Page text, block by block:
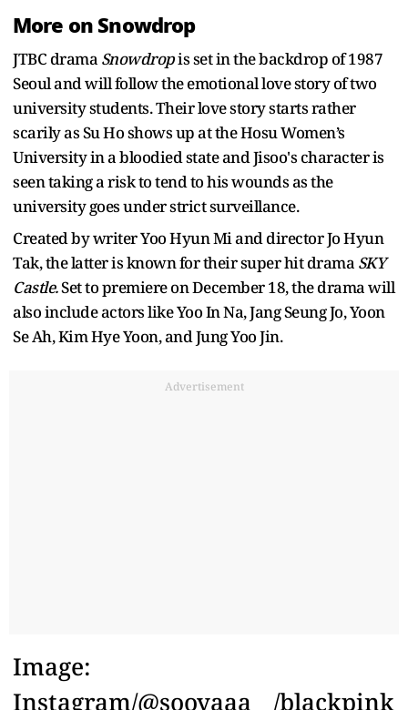
More on Snowdrop
JTBC drama Snowdropis set in the backdrop of 1987
Seoul and will follow the emotional love story of two
university students. Their love story starts rather
scarily as Su Ho shows up at the Hosu Women’s
University in a bloodied state and Jisoo's character is
seen taking a risk to tend to his wounds as the
university goes under strict surveillance.
Created by writer Yoo Hyun Mi and director Jo Hyun
Tak, the latter is known for their super hit drama SKY
Castle.Set to premiere on December 18, the drama will
also include actors like Yoo In Na, Jang Seung Jo, Yoon
Se Ah, Kim Hye Yoon, and Jung Yoo Jin.
Advertisement
Image:
Instagram/@sooyaaa__/blackpink